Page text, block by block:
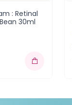
: Retinal
30ml